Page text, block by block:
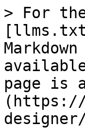
> For
page is